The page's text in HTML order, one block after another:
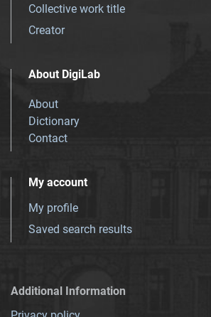
Collective work title
Creator
About DigiLab
About
Dictionary
Contact
My account
My profile
Saved search results
Additional Information